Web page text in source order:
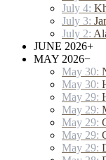
July 4:
July 3:
July 2:
JUNE 2026+
MAY 2026−
May 30:
May 30:
May 29:
May 29:
May 29:
May 29:
May 29: